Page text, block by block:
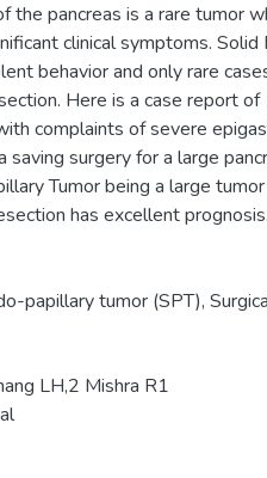
the pancreas is a rare tumor
clinical symptoms. Solid
behavior and only rare
Here is a case report of
complaints of severe
surgery for a large
Tumor being a large
has excellent prognosis.
papillary tumor (SPT),
LH,2 Mishra R1